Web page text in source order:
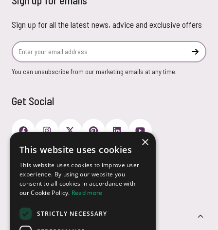
Sign up for all the latest news, advice and exclusive offers
Email Address
You can unsubscribe from our marketing emails at any time.
Get Social
Customer Service
Payment Options
×
This website uses cookies
This website uses cookies to improve user
experience. By using our website you
consent to all cookies in accordance with
our Cookie Policy. Read more
STRICTLY NECESSARY